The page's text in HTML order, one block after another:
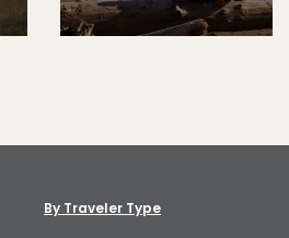
By Traveler Type